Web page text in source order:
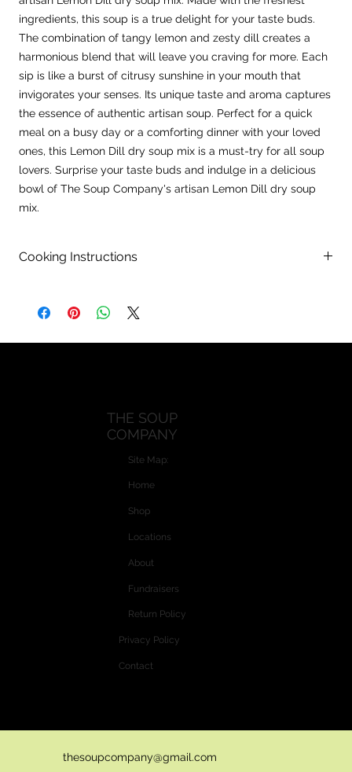
ingredients, this soup is a true delight for your taste buds.
The combination of tangy lemon and zesty dill creates a
harmonious blend that will leave you craving for more. Each
sip is like a burst of citrusy sunshine in your mouth that
invigorates your senses. Its unique taste and aroma captures
the essence of authentic artisan soup. Perfect for a quick
meal on a busy day or a comforting dinner with your loved
ones, this Lemon Dill dry soup mix is a must-try for all soup
lovers. Surprise your taste buds and indulge in a delicious
bowl of The Soup Company's artisan Lemon Dill dry soup
mix.
Cooking Instructions
package and bring to a boil.
chicken breast. Simmer 30-35 minutes, stirring occasionally.
Optional: add diced celery 5 minutes before cooking time is
THE SOUP
COMPANY
Site Map:
Home
Shop
Locations
About
Fundraisers
Privacy Policy
Return Policy
Contact
thesoupcompany@gmail.com